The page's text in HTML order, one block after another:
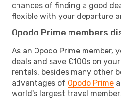
chances of finding a good
flexible with your departure
Opodo Prime members
As an Opodo Prime member,
deals and save £100s on
rentals, besides many other
advantages of Opodo Prime
world's largest travel